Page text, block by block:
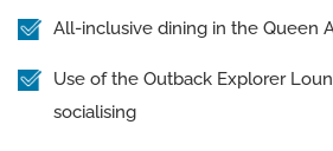
All-inclusive dining in the Queen
Use of the Outback Explorer
socialising